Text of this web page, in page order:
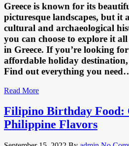
Greece is known for its
picturesque landscapes, but it
cultural and archaeological
you can choose to explore it
in Greece. If you’re looking
affordable holiday
Find out everything you
Read More
Filipino Birthday Food:
Philippine Flavors